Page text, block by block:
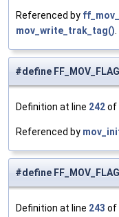
Referenced by
mov_write_trak_tag()
#define
Definition at line 242of
Referenced by
#define
Definition at line 243 of